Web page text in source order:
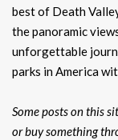
best of Death
the panoramic
unforgettable
parks in America
Some posts on this
or buy something